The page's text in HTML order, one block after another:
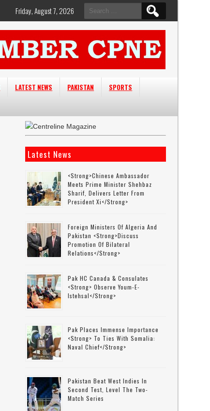
Search
for:
Friday, August 7, 2026
LATEST NEWS PAKISTAN
SPORTS
Latest News
<strong>Chinese Ambassador
Meets Prime Minister Shehbaz
Sharif, Delivers Letter From
President Xi</strong>
Foreign Ministers Of Algeria And
Pakistan <strong>discuss
Promotion Of Bilateral
Relations</strong>
Pak HC Canada & Consulates
<strong> Observe Youm-E-
Istehsal</strong>
Pak Places Immense Importance
<strong> To Ties With Somalia:
Naval Chief</strong>
Pakistan Beat West Indies In
Second Test, Level The Two-
Match Series